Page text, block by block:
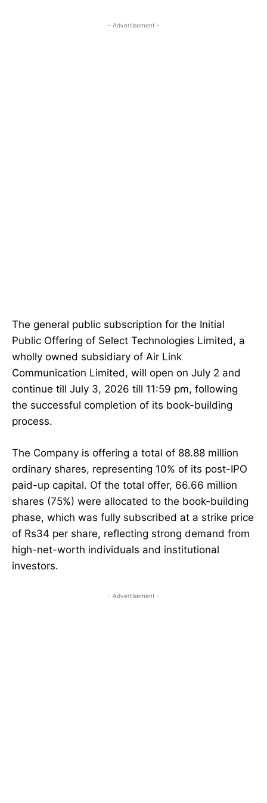
- Advertisement -
The general public subscription for the Initial
Public Offering of Select Technologies Limited, a
wholly owned subsidiary of Air Link
Communication Limited, will open on July 2 and
continue till July 3, 2026 till 11:59 pm, following
the successful completion of its book-building
process.
The Company is offering a total of 88.88 million
ordinary shares, representing 10% of its post-IPO
paid-up capital. Of the total offer, 66.66 million
shares (75%) were allocated to the book-building
phase, which was fully subscribed at a strike price
of Rs34 per share, reflecting strong demand from
high-net-worth individuals and institutional
investors.
- Advertisement -